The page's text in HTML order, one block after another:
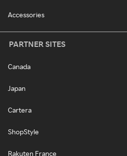
Accessories
PARTNER SITES
Canada
Japan
Cartera
ShopStyle
Rakuten France